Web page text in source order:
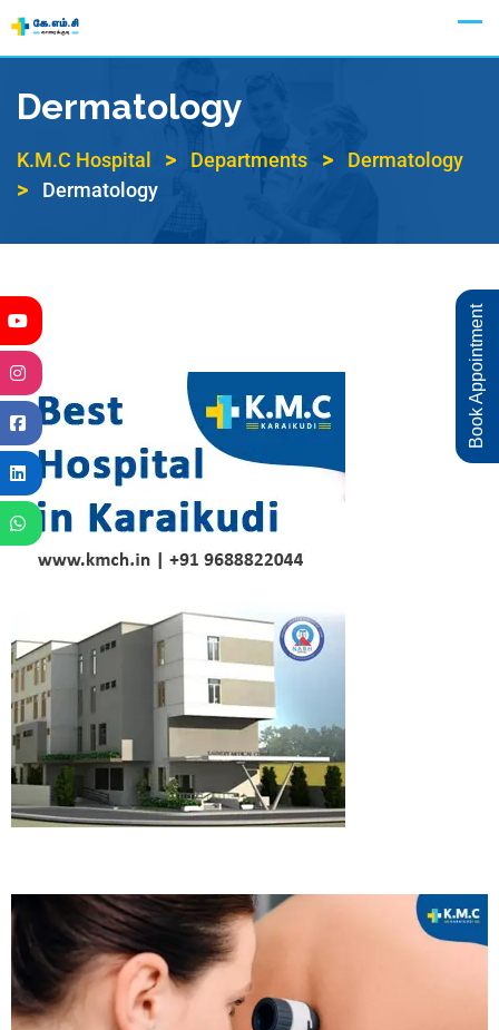
Dermatology
K.M.C Hospital > Departments > Dermatology
> Dermatology
Book Appointment